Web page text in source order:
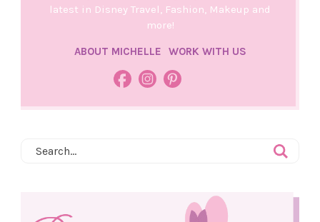
latest in Disney Travel, Fashion, Makeup and
more!
ABOUT MICHELLE WORK WITH US